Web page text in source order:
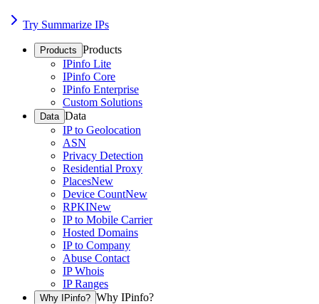
Try Summarize IPs
Products Products
IPinfo Lite
IPinfo Core
IPinfo Enterprise
Custom Solutions
Data Data
IP to Geolocation
ASN
Privacy Detection
Residential Proxy
PlacesNew
Device CountNew
RPKINew
IP to Mobile Carrier
Hosted Domains
IP to Company
Abuse Contact
IP Whois
IP Ranges
Why IPinfo? Why IPinfo?